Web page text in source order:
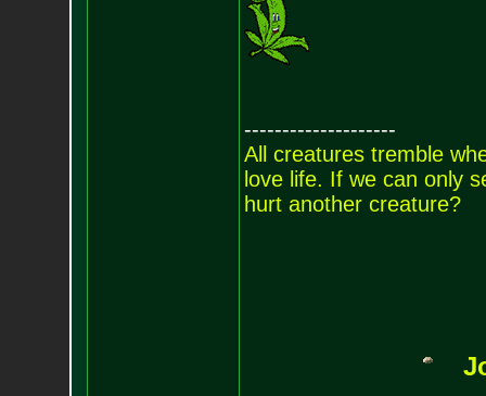
--------------------
All creatures tremble
love life. If we can only
hurt another creature?